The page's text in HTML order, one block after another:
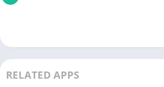
RELATED APPS